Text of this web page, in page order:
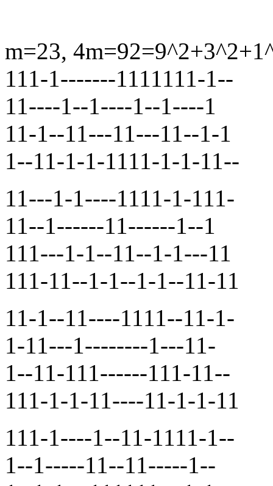
m=23,
111-1-------1111111-1--
11----1--1----1--1----1
11-1--11---11---11--1-1
1--11-1-1-1111-1-1-11--
11---1-1----1111-1-111-
11--1------11------1--1
111---1-1--11--1-1---11
111-11--1-1--1-1--11-11
11-1--11----1111--11-1-
1-11---1--------1---11-
1--11-111------111-11--
111-1-1-11----11-1-1-11
111-1----1--11-1111-1--
1--1-----11--11-----1--